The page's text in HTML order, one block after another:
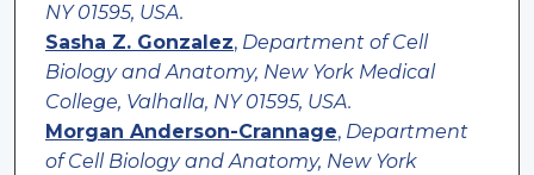
NY 01595, USA.
Sasha Z. Gonzalez, Department of Cell
Biology and Anatomy, New York Medical
College, Valhalla, NY 01595, USA.
Morgan Anderson-Crannage, Department
of Cell Biology and Anatomy, New York